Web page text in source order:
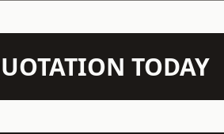
TODAY